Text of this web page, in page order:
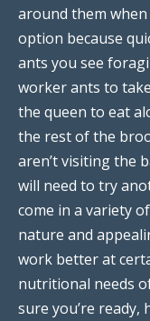
around them
option because
ants you see
worker ants to
the queen to eat
the rest of the
aren’t visiting the
will need to try
come in a variety
nature and
work better at
nutritional needs
sure you’re